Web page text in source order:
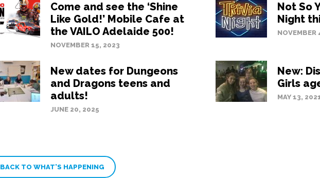
Come and see the ‘Shine
Like Gold!’ Mobile Cafe at
the VAILO Adelaide 500!
NOVEMBER 15, 2023
Not So
Night
NOVEMBER
New dates for Dungeons
and Dragons teens and
adults!
JUNE 20, 2025
New:
Girls
MAY 13,
BACK TO WHAT’S HAPPENING